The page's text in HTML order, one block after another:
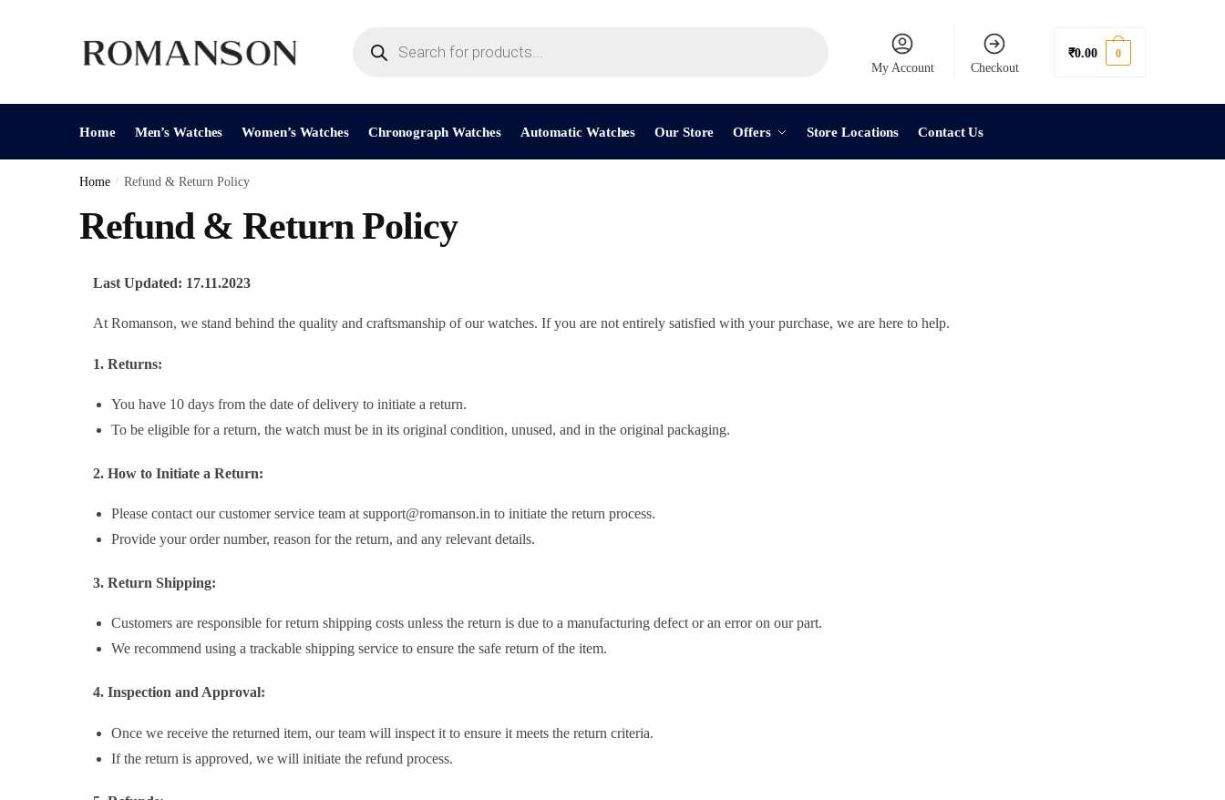
My Account Checkout
₹0.00 0
Home Men’s Watches Women’s Watches Chronograph Watches Automatic Watches Our Store Offers Store Locations Contact Us
Home / Refund & Return Policy
Refund & Return Policy
Last Updated: 17.11.2023
At Romanson, we stand behind the quality and craftsmanship of our watches. If you are not entirely satisfied with your purchase, we are here to help.
1. Returns:
You have 10 days from the date of delivery to initiate a return.
To be eligible for a return, the watch must be in its original condition, unused, and in the original packaging.
2. How to Initiate a Return:
Please contact our customer service team at support@romanson.in to initiate the return process.
Provide your order number, reason for the return, and any relevant details.
3. Return Shipping:
Customers are responsible for return shipping costs unless the return is due to a manufacturing defect or an error on our part.
We recommend using a trackable shipping service to ensure the safe return of the item.
4. Inspection and Approval:
Once we receive the returned item, our team will inspect it to ensure it meets the return criteria.
If the return is approved, we will initiate the refund process.